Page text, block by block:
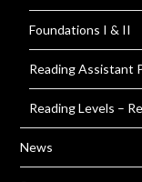
Foundations I & II
Reading Assistant
Reading Levels –
News